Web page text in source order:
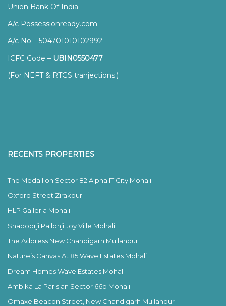
Union Bank Of India
A/c Possessionready.com
A/c No – 504701010102992
ICFC Code – UBIN0550477
(For NEFT & RTGS tranjections.)
RECENTS PROPERTIES
The Medallion Sector 82 Alpha IT City Mohali
Oxford Street Zirakpur
HLP Galleria Mohali
Shapoorji Pallonji Joy Ville Mohali
The Address New Chandigarh Mullanpur
Nature’s Canvas At 85 Wave Estates Mohali
Dream Homes Wave Estates Mohali
Ambika La Parisian Sector 66b Mohali
Omaxe Beacon Street, New Chandigarh Mullanpur